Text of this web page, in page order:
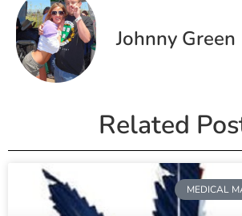
Johnny Green
Related
MEDICAL